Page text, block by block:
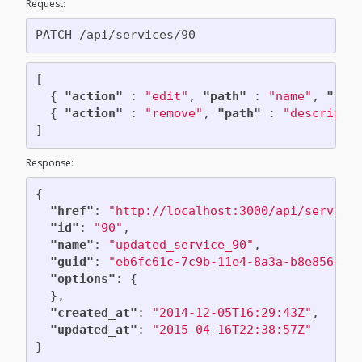
Add lifecycle event to a VM
Delete a VM
Reconfigure a VM
Request:
[
{
"action" : "edit" , "path" : "name" ,
{
"action" : "remove" , "path" :
]
Response:
{
"href" :
"http://localhost:3000/api/
"id" : "90" ,
"name" : "updated_service_90" ,
"guid" :
"eb6fc61c-7c9b-11e4-8a3a-
"options" :
{
},
"created_at" : "2014-12-05T16:29:43Z" ,
"updated_at" :
"2015-04-16T22:38:57Z"
}